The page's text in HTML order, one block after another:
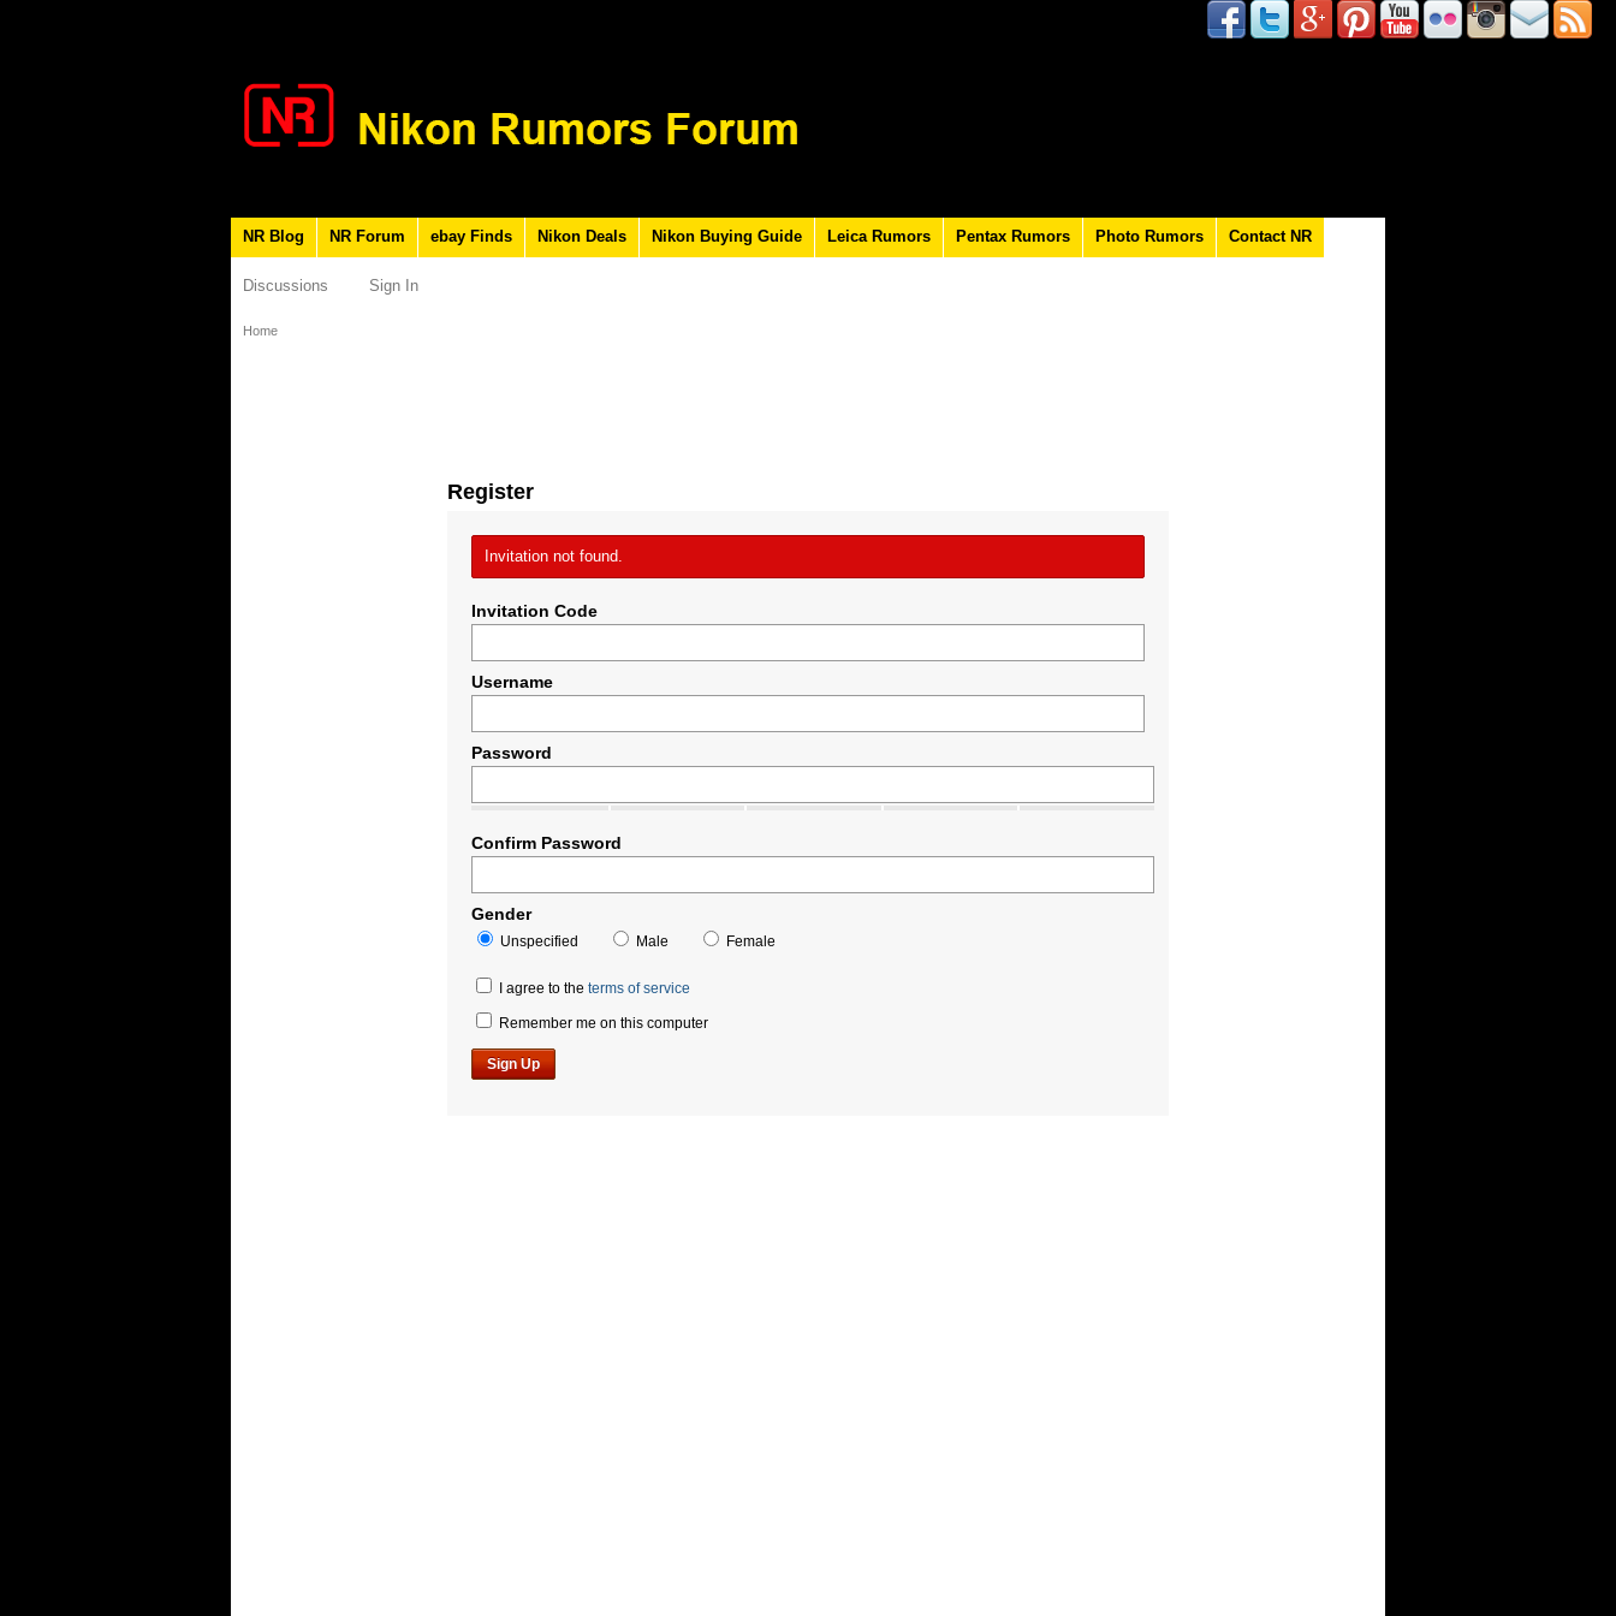
NR Blog NR Forum ebay Finds Nikon Deals Nikon Buying Guide Leica Rumors Pentax Rumors Photo Rumors Contact NR
Discussions Sign In
Home
Register
Invitation not found.
Invitation Code
Username
Password
Confirm Password
Gender
Unspecified Male Female
I agree to the terms of service
Remember me on this computer